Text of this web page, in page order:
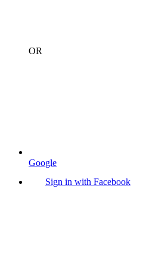
OR
Google
Sign in with Facebook